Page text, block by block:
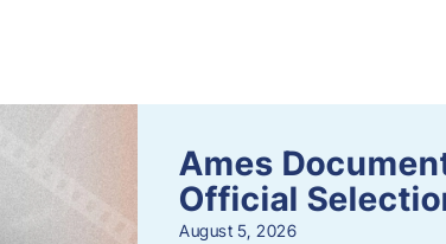
Ames
Official
August 5, 2026